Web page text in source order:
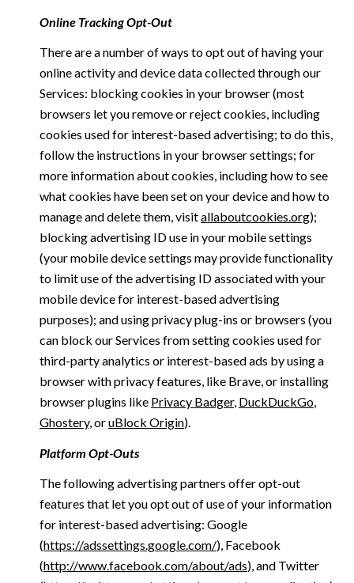
Online Tracking Opt-Out
There are a number of ways to opt out of having your
online activity and device data collected through our
Services: blocking cookies in your browser (most
browsers let you remove or reject cookies, including
cookies used for interest-based advertising; to do this,
follow the instructions in your browser settings; for
more information about cookies, including how to see
what cookies have been set on your device and how to
manage and delete them, visitallaboutcookies.org);
blocking advertising ID use in your mobile settings
(your mobile device settings may provide functionality
to limit use of the advertising ID associated with your
mobile device for interest-based advertising
purposes); and using privacy plug-ins or browsers (you
can block our Services from setting cookies used for
third-party analytics or interest-based ads by using a
browser with privacy features, like Brave, or installing
browser plugins like Privacy Badger, DuckDuckGo,
Ghostery, oruBlock Origin).
Platform Opt-Outs
The following advertising partners offer opt-out
features that let you opt out of use of your information
for interest-based advertising: Google
(https://adssettings.google.com/), Facebook
(http://www.facebook.com/about/ads), and Twitter